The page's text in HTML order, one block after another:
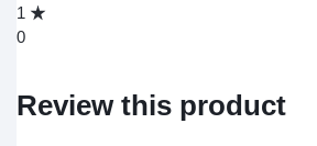
1
0
Review this product